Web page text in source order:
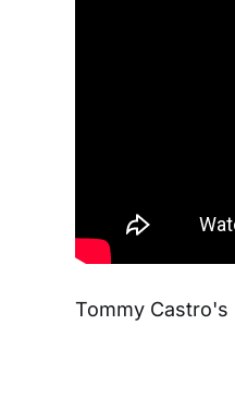
Tommy Castro's